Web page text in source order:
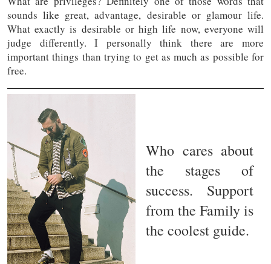
sounds like great, advantage, desirable or glamour life.
What exactly is desirable or high life now, everyone will
judge differently. I personally think there are more
important things than trying to get as much as possible for
free.
Who cares about
the stages of
success. Support
from the Family is
the coolest guide.